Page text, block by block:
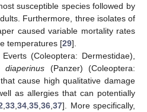
susceptible species followed by
Furthermore, three isolates of
caused variable mortality rates
temperatures [29].
Everts (Coleoptera: Dermestidae),
diaperinus (Panzer) (Coleoptera:
cause high qualitative damage
as allergies that can potentially
,33 ,34 ,35 ,36 ,37]. More specifically,